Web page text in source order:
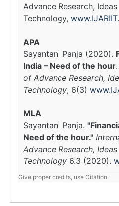
Advance Research,
Technology,
APA
Sayantani Panja (2020).
India – Need of the hour.
of Advance Research,
Technology, 6(3)
MLA
Sayantani Panja.
Need of the hour."
Advance Research,
Technology 6.3 (2020).
Give proper credits, use Citation.